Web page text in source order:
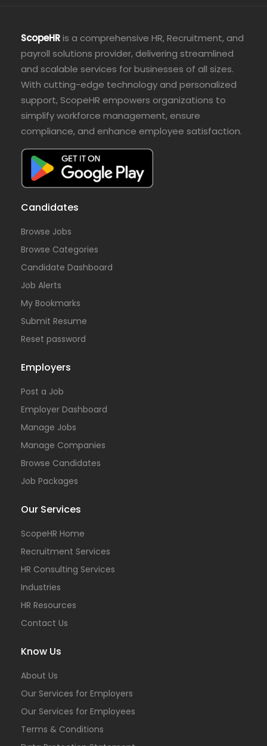
ScopeHRis a comprehensive HR, Recruitment, and
payroll solutions provider, delivering streamlined
and scalable services for businesses of all sizes.
With cutting-edge technology and personalized
support, ScopeHR empowers organizations to
simplify workforce management, ensure
compliance, and enhance employee satisfaction.
Candidates
Browse Jobs
Browse Categories
Candidate Dashboard
Job Alerts
My Bookmarks
Submit Resume
Reset password
Employers
Post a Job
Employer Dashboard
Manage Jobs
Manage Companies
Browse Candidates
Job Packages
Our Services
ScopeHR Home
Recruitment Services
HR Consulting Services
Industries
HR Resources
Contact Us
Know Us
About Us
Our Services for Employers
Our Services for Employees
Terms & Conditions